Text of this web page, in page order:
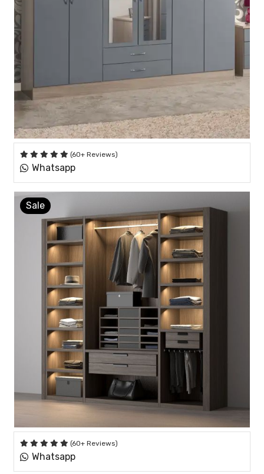
(60+ Reviews)
Whatsapp
(60+ Reviews)
Whatsapp
Sale